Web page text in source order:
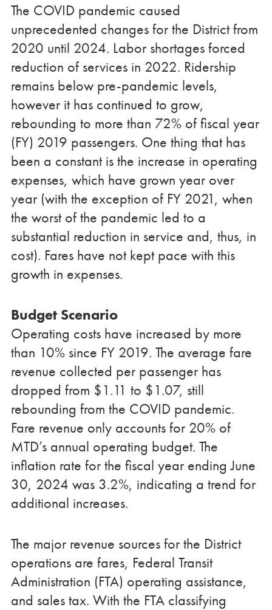
The COVID pandemic caused
unprecedented changes for the District from
2020 until 2024. Labor shortages forced
reduction of services in 2022. Ridership
remains below pre-pandemic levels,
however it has continued to grow,
rebounding to more than 72% of fiscal year
(FY) 2019 passengers. One thing that has
been a constant is the increase in operating
expenses, which have grown year over
year (with the exception of FY 2021, when
the worst of the pandemic led to a
substantial reduction in service and, thus, in
cost). Fares have not kept pace with this
growth in expenses.
Budget Scenario
Operating costs have increased by more
than 10% since FY 2019. The average fare
revenue collected per passenger has
dropped from $1.11 to $1.07, still
rebounding from the COVID pandemic.
Fare revenue only accounts for 20% of
MTD’s annual operating budget. The
inflation rate for the fiscal year ending June
30, 2024 was 3.2%, indicating a trend for
additional increases.
The major revenue sources for the District
operations are fares, Federal Transit
Administration (FTA) operating assistance,
and sales tax. With the FTA classifying